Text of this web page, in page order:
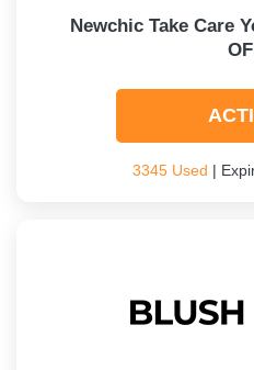
Newchic Take Care
3345 Used |